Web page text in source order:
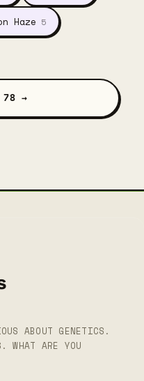
Haze 5
78 →
ABOUT GENETICS.
WHAT ARE YOU